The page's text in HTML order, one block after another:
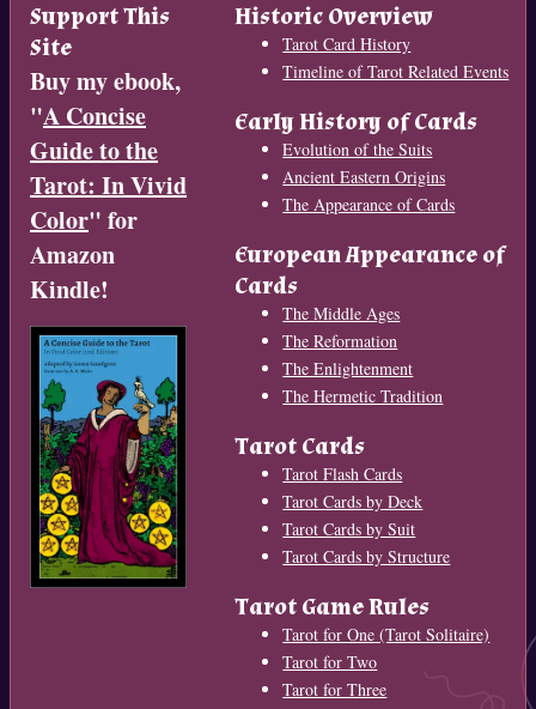
Support This
Site
Buy my ebook,
"A Concise
Guide to the
Tarot: In Vivid
Color" for
Amazon
Kindle!
Historic Overview
Tarot Card History
Timeline of Tarot Related Events
Early History of Cards
Evolution of the Suits
Ancient Eastern Origins
The Appearance of Cards
European Appearance of
Cards
The Middle Ages
The Reformation
The Enlightenment
The Hermetic Tradition
Tarot Cards
Tarot Flash Cards
Tarot Cards by Deck
Tarot Cards by Suit
Tarot Cards by Structure
Tarot Game Rules
Tarot for One (Tarot Solitaire)
Tarot for Two
Tarot for Three